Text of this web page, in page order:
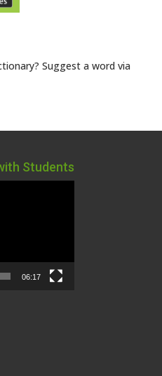
Suggest a word via
Students
06:17